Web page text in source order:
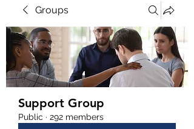
Groups
Support Group
Public · 292 members